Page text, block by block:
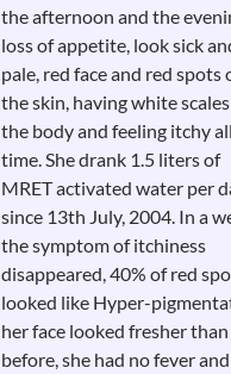
the afternoon and the
loss of appetite, look sick
pale, red face and red spots
the skin, having white
the body and feeling itchy
time. She drank 1.5 liters of
MRET activated water per
since 13th July, 2004. In a
the symptom of itchiness
disappeared, 40% of red
looked like Hyper-
her face looked fresher than
before, she had no fever and